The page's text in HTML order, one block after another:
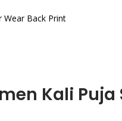
Wear Back Print
Kali Puja